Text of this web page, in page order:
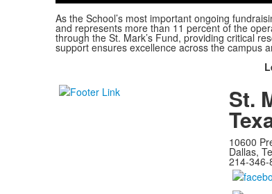
As the School’s most important ongoing
and represents more than 11 percent of the
through the St. Mark’s Fund, providing critical
support ensures excellence across the campus
St.
10600
Dallas,
214-346-